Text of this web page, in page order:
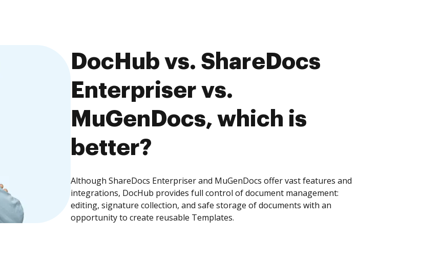
DocHub vs. ShareDocs
Enterpriser vs.
MuGenDocs, which is
better?
Although ShareDocs Enterpriser and MuGenDocs offer vast features and
integrations, DocHub provides full control of document management:
editing, signature collection, and safe storage of documents with an
opportunity to create reusable Templates.